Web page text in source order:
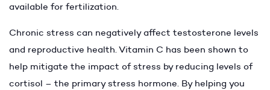
available for fertilization.
Chronic stress can negatively affect testosterone levels
and reproductive health. Vitamin C has been shown to
help mitigate the impact of stress by reducing levels of
cortisol – the primary stress hormone. By helping you